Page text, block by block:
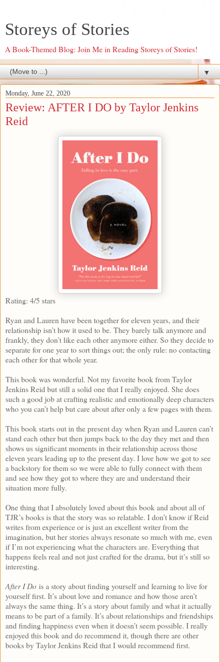
Storeys of Stories
A Book-Themed Blog: Join Me in Reading Storeys of Stories!
▼
Monday, June 22, 2020
Review: AFTER I DO by Taylor Jenkins
Reid
Rating: 4/5 stars
Ryan and Lauren have been together for eleven years, and their
relationship isn’t how it used to be. They barely talk anymore and
frankly, they don’t like each other anymore either. So they decide to
separate for one year to sort things out; the only rule: no contacting
each other for that whole year.
This book was wonderful. Not my favorite book from Taylor
Jenkins Reid but still a solid one that I really enjoyed. She does
such a good job at crafting realistic and emotionally deep characters
who you can’t help but care about after only a few pages with them.
This book starts out in the present day when Ryan and Lauren can’t
stand each other but then jumps back to the day they met and then
shows us significant moments in their relationship across those
eleven years leading up to the present day. I love how we got to see
a backstory for them so we were able to fully connect with them
and see how they got to where they are and understand their
situation more fully.
One thing that I absolutely loved about this book and about all of
TJR’s books is that the story was so relatable. I don’t know if Reid
writes from experience or is just an excellent writer from the
imagination, but her stories always resonate so much with me, even
if I’m not experiencing what the characters are. Everything that
happens feels real and not just crafted for the drama, but it’s still so
interesting.
After I Do is a story about finding yourself and learning to live for
yourself first. It’s about love and romance and how those aren’t
always the same thing. It’s a story about family and what it actually
means to be part of a family. It’s about relationships and friendships
and finding happiness even when it doesn’t seem possible. I really
enjoyed this book and do recommend it, though there are other
books by Taylor Jenkins Reid that I would recommend first.